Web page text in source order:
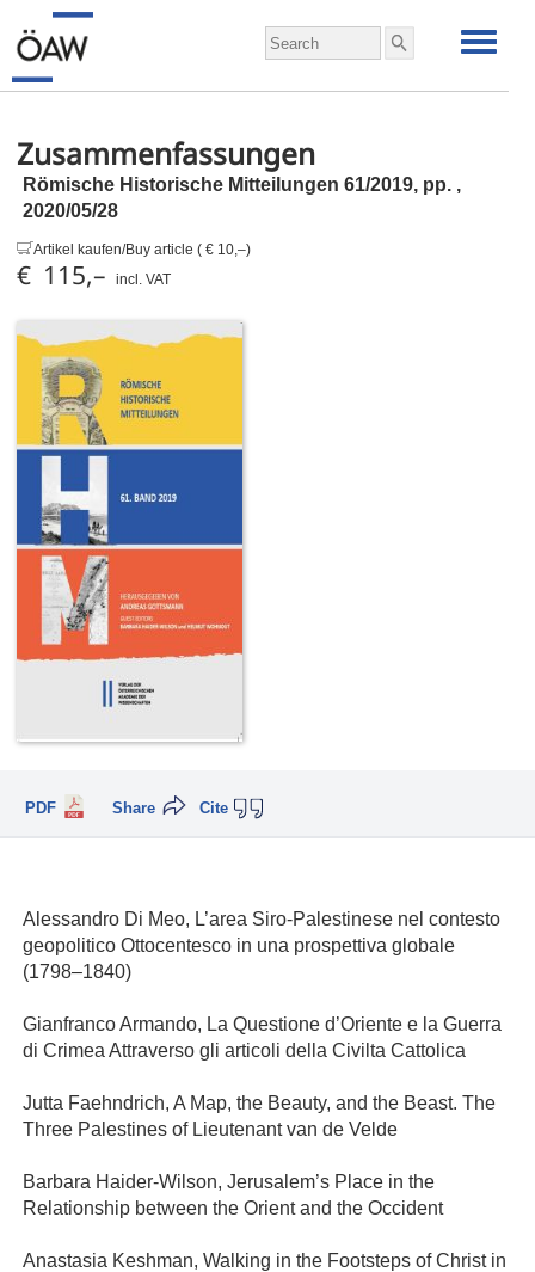
Zusammenfassungen
Römische Historische Mitteilungen 61/2019, pp. ,
2020/05/28
Artikel kaufen/Buy article ( € 10,–)
€ 115,– incl. VAT
PDF Cite
Share
Alessandro Di Meo, L’area Siro-Palestinese nel contesto
geopolitico Ottocentesco in una prospettiva globale
(1798–1840)
Gianfranco Armando, La Questione d’Oriente e la Guerra
di Crimea Attraverso gli articoli della Civilta Cattolica
Jutta Faehndrich, A Map, the Beauty, and the Beast. The
Three Palestines of Lieutenant van de Velde
Barbara Haider-Wilson, Jerusalem’s Place in the
Relationship between the Orient and the Occident
Anastasia Keshman, Walking in the Footsteps of Christ in